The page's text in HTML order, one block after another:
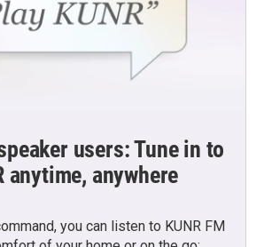
users: Tune in to
anytime, anywhere
you can listen to KUNR FM